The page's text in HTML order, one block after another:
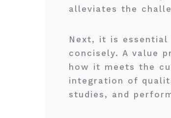
alleviates the
Next, it is
concisely. A value
how it meets the
integration of
studies, and